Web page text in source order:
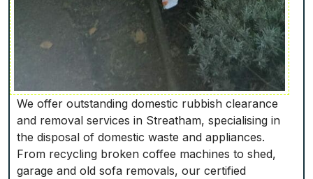
We offer outstanding domestic rubbish clearance
and removal services in Streatham, specialising in
the disposal of domestic waste and appliances.
From recycling broken coffee machines to shed,
garage and old sofa removals, our certified